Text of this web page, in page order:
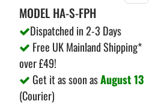
MODEL HA-S-FPH
Dispatched in 2-3 Days
Free UK Mainland Shipping*
over £49!
Get it as soon asAugust 13
(Courier)